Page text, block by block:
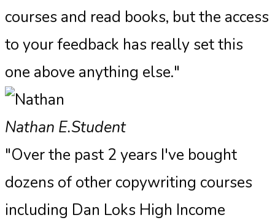
courses and read books, but the access
to your feedback has really set this
one above anything else."​
Nathan E.Student
"Over the past 2 years I've bought
dozens of other copywriting courses
including Dan Loks High Income